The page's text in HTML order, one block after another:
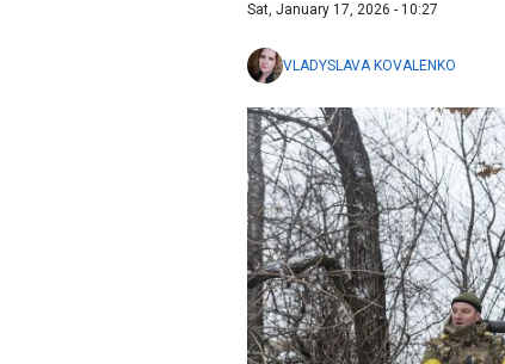
Sat, January 17, 2026 - 10:27
VLADYSLAVA KOVALENKO